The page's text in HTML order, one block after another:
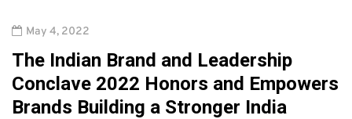
May 4, 2022
The Indian Brand and Leadership
Conclave 2022 Honors and Empowers
Brands Building a Stronger India